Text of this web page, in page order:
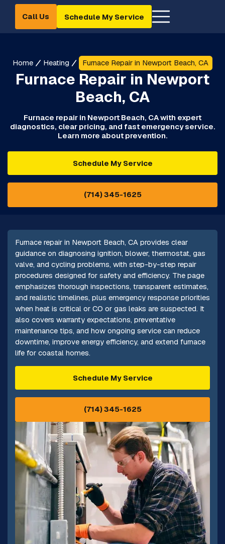
Call Us Schedule My Service
Home Heating Furnace Repair in Newport Beach, CA
Furnace Repair in Newport
Beach, CA
Furnace repair in Newport Beach, CA with expert
diagnostics, clear pricing, and fast emergency service.
Learn more about prevention.
Schedule My Service
(714) 345-1625
Furnace repair in Newport Beach, CA provides clear
guidance on diagnosing ignition, blower, thermostat, gas
valve, and cycling problems, with step-by-step repair
procedures designed for safety and efficiency. The page
emphasizes thorough inspections, transparent estimates,
and realistic timelines, plus emergency response priorities
when heat is critical or CO or gas leaks are suspected. It
also covers warranty expectations, preventative
maintenance tips, and how ongoing service can reduce
downtime, improve energy efficiency, and extend furnace
life for coastal homes.
Schedule My Service
(714) 345-1625